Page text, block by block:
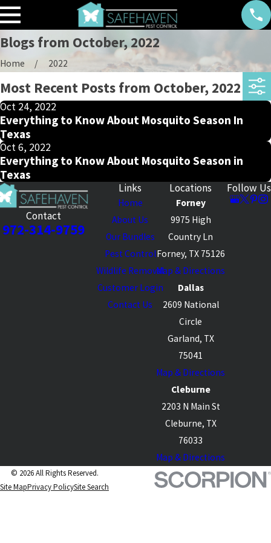
Blogs from October, 2022
Home 2022
Most Recent Posts from October, 2022
Oct 24, 2022
Everything to Know About Mosquito Season In
Texas
Oct 6, 2022
Everything to Know About Mosquito Season in
Texas
Contact
972-314-9759
Links
Home
About Us
Our Bundles
Pest Control
Wildlife Removal
Customer Login
Contact Us
Locations
Forney
9975 High
Country Ln
Forney, TX 75126
Map & Directions
Dallas
2609 National
Circle
Garland, TX
75041
Map & Directions
Cleburne
2203 N Main St
Cleburne, TX
76033
Map & Directions
Follow Us
© 2026 All Rights Reserved.
Site MapPrivacy PolicySite Search